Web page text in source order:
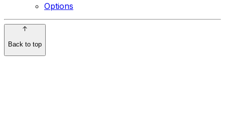
Options
Back to top